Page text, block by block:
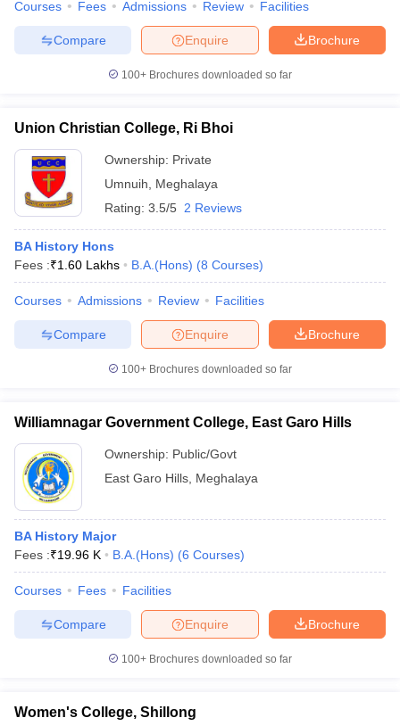
Courses Fees Admissions Review Facilities
Brochure
Enquire
Compare
100+ Brochures downloaded so far
Union Christian College, Ri Bhoi
Ownership: Private
Umnuih
Meghalaya
Rating: 3.5/5 2 Reviews
BA History Hons
Fees :₹1.60 Lakhs B.A.(Hons) (8 Courses)
Courses Admissions Review Facilities
Brochure
Enquire
Compare
100+ Brochures downloaded so far
Williamnagar Government College, East Garo Hills
Ownership: Public/Govt
East Garo Hills Meghalaya
BA History Major
Fees :₹19.96 K B.A.(Hons) (6 Courses)
Courses Fees Facilities
Brochure
Enquire
Compare
100+ Brochures downloaded so far
Women's College, Shillong